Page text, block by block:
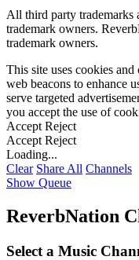
All third party trademarks
trademark owners.
trademark owners.
This site uses cookies
web beacons to enhance
serve targeted
you accept the use of
Accept Reject
Accept Reject
Loading...
Clear Share All Channels
Show Queue
ReverbNation
Select a Music